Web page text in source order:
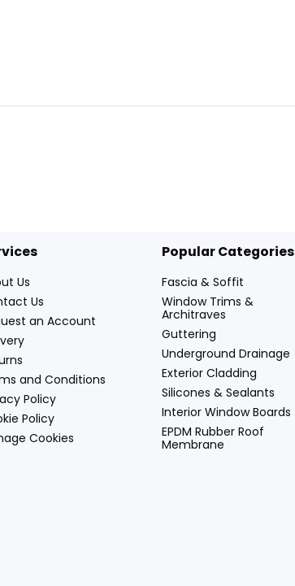
Us
Us
an Account
and Conditions
Policy
Policy
Cookies
Popular Categories
Fascia & Soffit
Window Trims &
Architraves
Guttering
Underground Drainage
Exterior Cladding
Silicones & Sealants
Interior Window Boards
EPDM Rubber Roof
Membrane